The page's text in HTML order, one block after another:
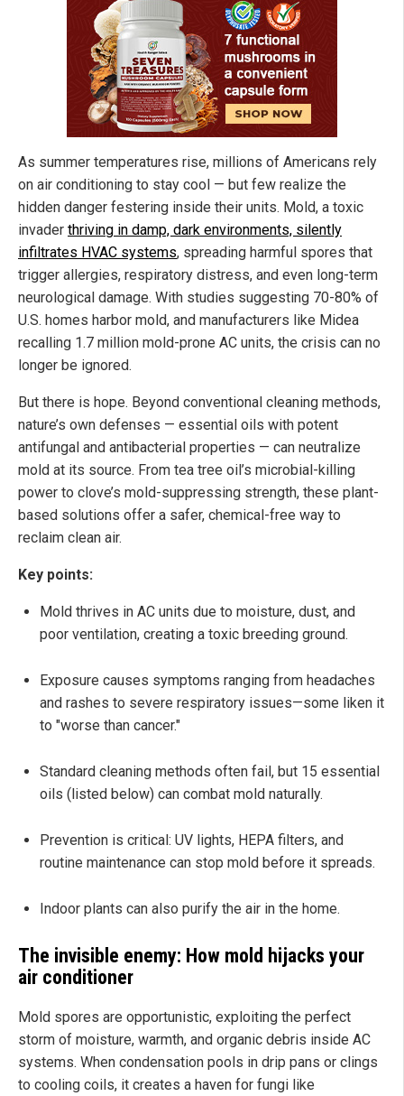
As summer temperatures rise, millions of Americans rely
on air conditioning to stay cool — but few realize the
hidden danger festering inside their units. Mold, a toxic
invader thriving in damp, dark environments, silently
infiltrates HVAC systems, spreading harmful spores that
trigger allergies, respiratory distress, and even long-term
neurological damage. With studies suggesting 70-80% of
U.S. homes harbor mold, and manufacturers like Midea
recalling 1.7 million mold-prone AC units, the crisis can no
longer be ignored.
But there is hope. Beyond conventional cleaning methods,
nature’s own defenses — essential oils with potent
antifungal and antibacterial properties — can neutralize
mold at its source. From tea tree oil’s microbial-killing
power to clove’s mold-suppressing strength, these plant-
based solutions offer a safer, chemical-free way to
reclaim clean air.
Key points:
Mold thrives in AC units due to moisture, dust, and
poor ventilation, creating a toxic breeding ground.
Exposure causes symptoms ranging from headaches
and rashes to severe respiratory issues—some liken it
to "worse than cancer."
Standard cleaning methods often fail, but 15 essential
oils (listed below) can combat mold naturally.
Prevention is critical: UV lights, HEPA filters, and
routine maintenance can stop mold before it spreads.
Indoor plants can also purify the air in the home.
The invisible enemy: How mold hijacks your
air conditioner
Mold spores are opportunistic, exploiting the perfect
storm of moisture, warmth, and organic debris inside AC
systems. When condensation pools in drip pans or clings
to cooling coils, it creates a haven for fungi like